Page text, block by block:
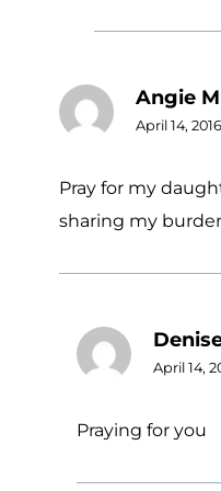
Angie
April 14,
Pray for my
sharing my
April 14,
Praying for you